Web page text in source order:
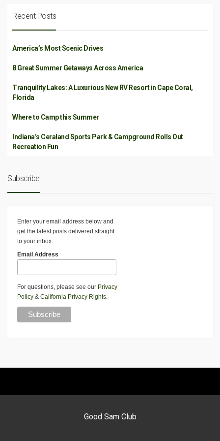
Recent Posts
America’s Most Scenic Drives
8 Great Summer Getaways Across America
Tranquility Lakes: A Luxurious New RV Resort in Cape Coral,
Florida
Where to Camp this Summer
Indiana’s Ceraland Sports Park & Campground Rolls Out
Recreation Fun
Subscribe
Enter your email address below and
get the latest posts delivered straight
to your inbox.
Email Address
For questions, please see our Privacy
Policy & California Privacy Rights.
Good Sam Club